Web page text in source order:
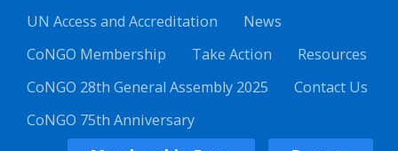
UN Access and Accreditation
News
CoNGO Membership
Take Action
Resources
CoNGO 28th General Assembly 2025
Contact Us
CoNGO 75th Anniversary